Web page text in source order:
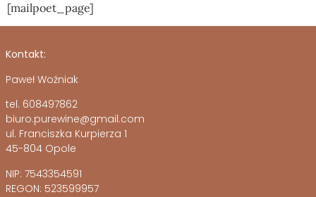
[mailpoet_page]
Kontakt:
Paweł Woźniak
tel. 608497862
biuro.purewine@gmail.com
ul. Franciszka Kurpierza 1
45-804 Opole
NIP: 7543354591
REGON: 523599957